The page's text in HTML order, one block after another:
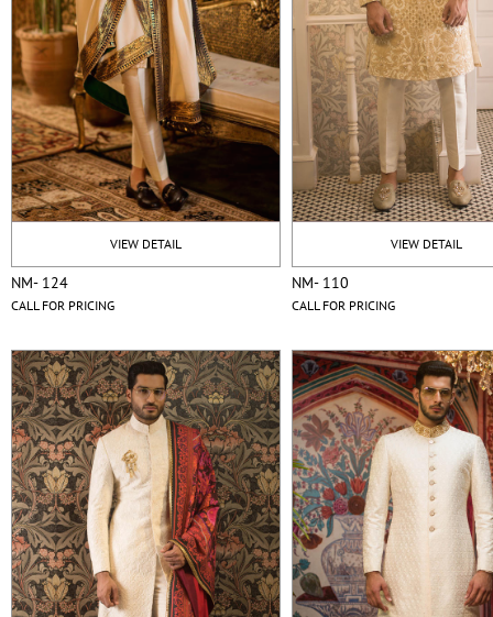
VIEW DETAIL
NM- 124
CALL FOR PRICING
VIEW DETAIL
NM- 110
CALL FOR PRICING